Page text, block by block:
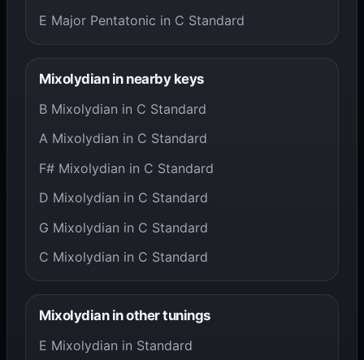
E Major Pentatonic in C Standard
Mixolydian in nearby keys
B Mixolydian in C Standard
A Mixolydian in C Standard
F# Mixolydian in C Standard
D Mixolydian in C Standard
G Mixolydian in C Standard
C Mixolydian in C Standard
Mixolydian in other tunings
E Mixolydian in Standard